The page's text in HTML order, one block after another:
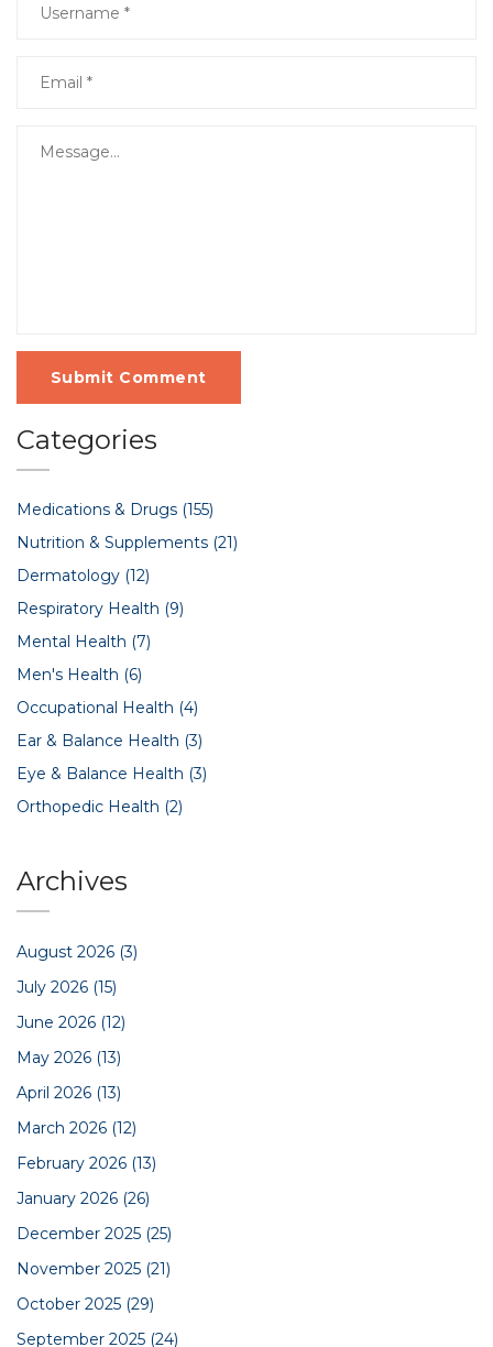
Submit Comment
Categories
Medications & Drugs (155)
Nutrition & Supplements (21)
Dermatology (12)
Respiratory Health (9)
Mental Health (7)
Men's Health (6)
Occupational Health (4)
Ear & Balance Health (3)
Eye & Balance Health (3)
Orthopedic Health (2)
Archives
August 2026 (3)
July 2026 (15)
June 2026 (12)
May 2026 (13)
April 2026 (13)
March 2026 (12)
February 2026 (13)
January 2026 (26)
December 2025 (25)
November 2025 (21)
October 2025 (29)
September 2025 (24)